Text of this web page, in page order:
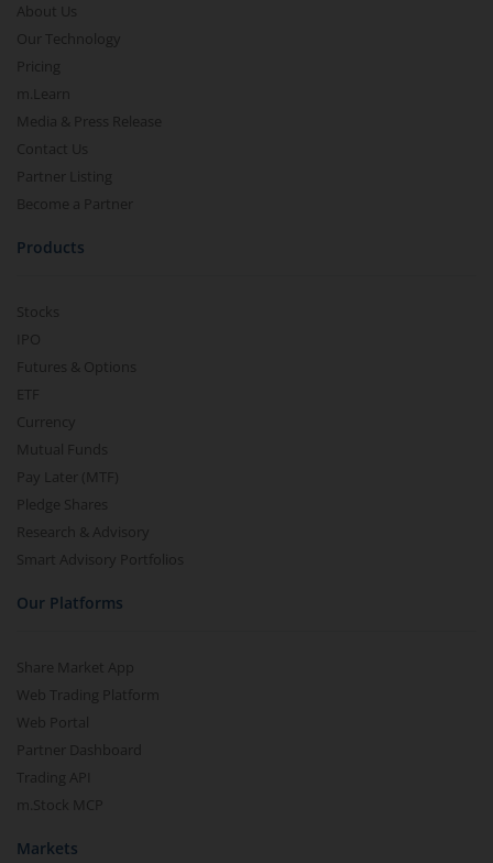
About Us
Our Technology
Pricing
m.Learn
Media & Press Release
Contact Us
Partner Listing
Become a Partner
Products
Stocks
IPO
Futures & Options
ETF
Currency
Mutual Funds
Pay Later (MTF)
Pledge Shares
Research & Advisory
Smart Advisory Portfolios
Our Platforms
Share Market App
Web Trading Platform
Web Portal
Partner Dashboard
Trading API
m.Stock MCP
Markets